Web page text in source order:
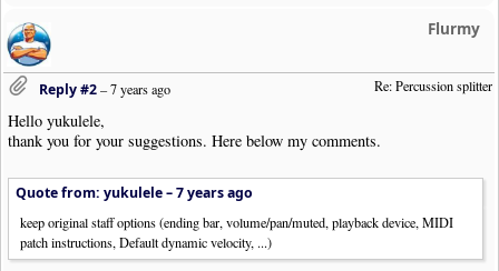
Flurmy
Re: Percussion splitter
Reply #2–7 years ago
Hello yukulele,
thank you for your suggestions. Here below my comments.
Quote from: yukulele –7 years ago
keep original staff options (ending bar, volume/pan/muted, playback device, MIDI
patch instructions, Default dynamic velocity, ...)